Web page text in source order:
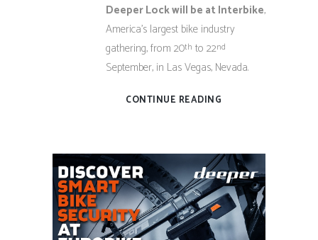
Deeper Lock will be at Interbike,
America’s largest bike industry
gathering, from 20th to 22nd
September, in Las Vegas, Nevada.
CONTINUE READING